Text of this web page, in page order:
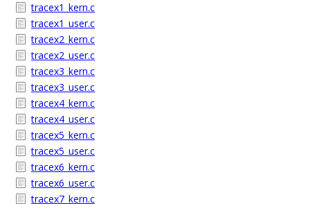
tracex1_kern.c
tracex1_user.c
tracex2_kern.c
tracex2_user.c
tracex3_kern.c
tracex3_user.c
tracex4_kern.c
tracex4_user.c
tracex5_kern.c
tracex5_user.c
tracex6_kern.c
tracex6_user.c
tracex7_kern.c